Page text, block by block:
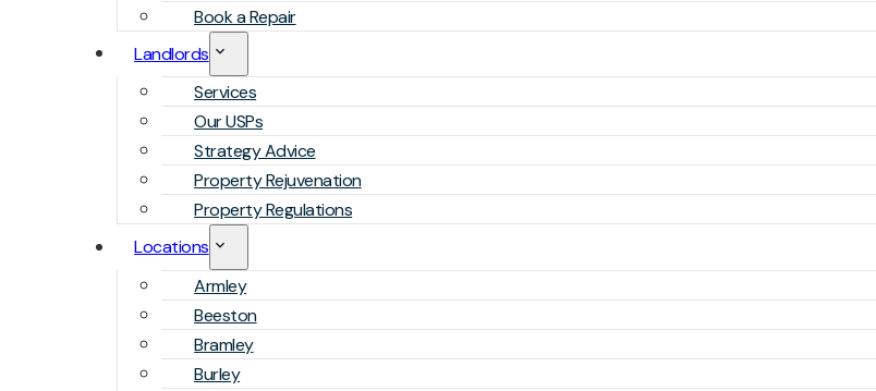
Book a Repair
Landlords
Services
Our USPs
Strategy Advice
Property Rejuvenation
Property Regulations
Locations
Armley
Beeston
Bramley
Burley